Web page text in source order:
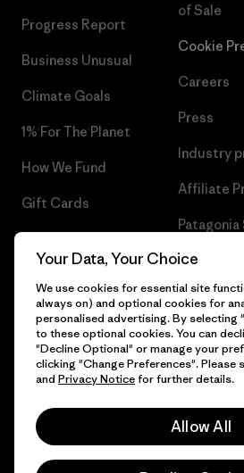
Progress Report
Business Unusual
Climate Goals
1% For The Planet
How We Fund
Gift Cards
of Sale
Cookie
Careers
Press
Industry
Affiliate
© 2026 Patagonia, Inc. All Rights Reserved.
Your Data, Your Choice
We use cookies for essential site
always on) and optional cookies for
personalised advertising. By selecting
to these optional cookies. You can
"Decline Optional" or manage your
clicking "Change Preferences". Please
and Privacy Noticefor further details.
Allow All